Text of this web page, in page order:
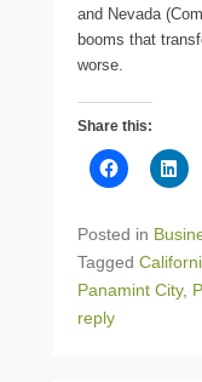
and Nevada
booms that
worse.
Share this:
Posted in
Tagged
Panamint City,
reply